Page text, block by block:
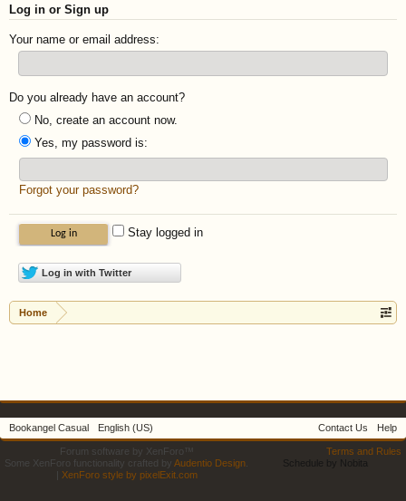
Log in or Sign up
Your name or email address:
Do you already have an account?
No, create an account now.
Yes, my password is:
Forgot your password?
Stay logged in
Log in with Twitter
Home
Bookangel Casual English (US) Contact Us Help
Terms and Rules
Forum software by XenForo™
Some XenForo functionality crafted by Audentio Design
| XenForo style by pixelExit.com
Schedule by Nobita